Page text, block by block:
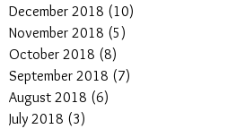
December 2018 (10)
November 2018 (5)
October 2018 (8)
September 2018 (7)
August 2018 (6)
July 2018 (3)